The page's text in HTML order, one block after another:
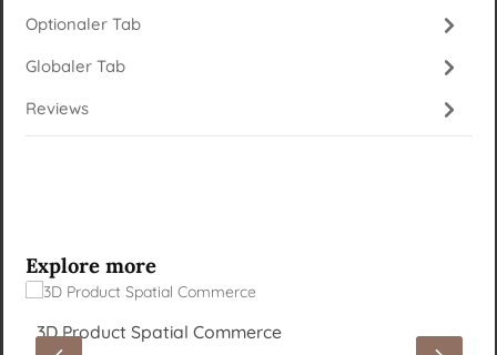
Optionaler Tab
Globaler Tab
Reviews
Skip product gallery
Explore more
3D Product Spatial Commerce